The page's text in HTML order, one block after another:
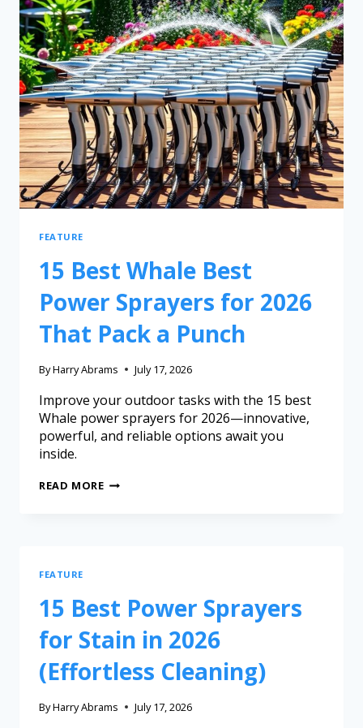
FEATURE
15 Best Whale Best
Power Sprayers for 2026
That Pack a Punch
ByHarry Abrams July 17, 2026
Improve your outdoor tasks with the 15 best
Whale power sprayers for 2026—innovative,
powerful, and reliable options await you
inside.
READ MORE
FEATURE
15 Best Power Sprayers
for Stain in 2026
(Effortless Cleaning)
ByHarry Abrams July 17, 2026